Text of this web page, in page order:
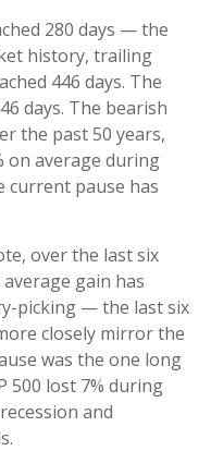
280 days — the
history, trailing
446 days. The
days. The bearish
the past 50 years,
on average during
current pause has
over the last six
gain has
picking — the last six
closely mirror the
was the one long
500 lost 7% during
and